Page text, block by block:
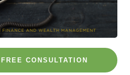
CONSULTATION